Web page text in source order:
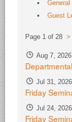
General
Guest
Page 1 of 28 >
Aug 7, 2026
Jul 31, 2026
Friday
Jul 24, 2026
Friday